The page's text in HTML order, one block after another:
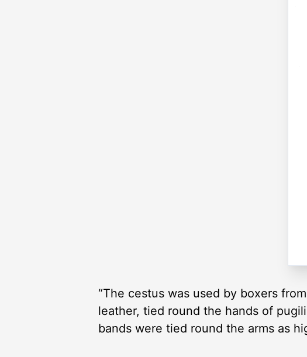
“The cestus was used by boxers
leather, tied round the hands of
bands were tied round the arms as